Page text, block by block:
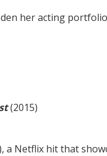
her acting
(2015)
a Netflix hit that